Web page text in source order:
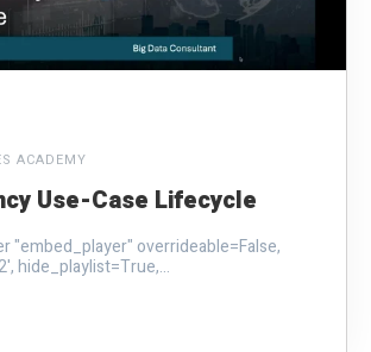
ACADEMY
Use-Case Lifecycle
"embed_player" overrideable=False,
hide_playlist=True,...